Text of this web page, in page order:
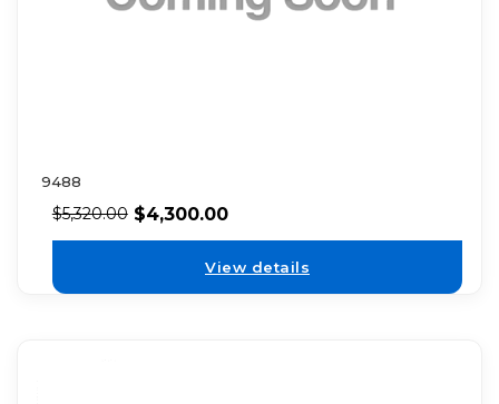
9488
$5,320.00 $4,300.00
View details